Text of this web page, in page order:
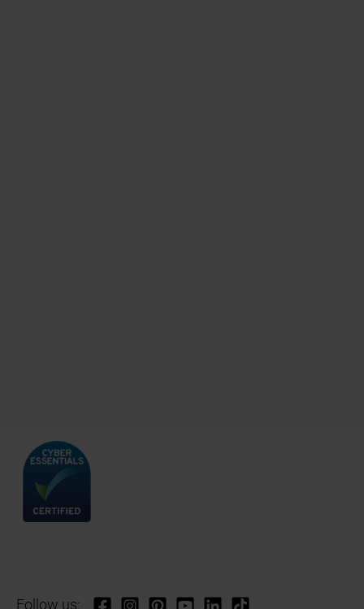
Follow us: